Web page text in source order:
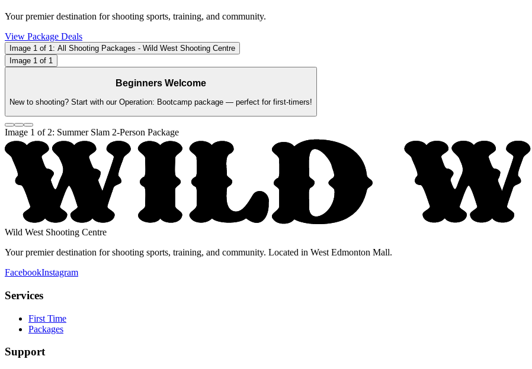
Your premier destination for shooting sports, training, and community.
View Package Deals
Image 1 of 1: All Shooting Packages - Wild West Shooting Centre
Image 1 of 1
Beginners Welcome
New to shooting? Start with our Operation: Bootcamp package — perfect for first-timers!
Image 1 of 2: Summer Slam 2-Person Package
Wild West Shooting Centre
Your premier destination for shooting sports, training, and community. Located in West Edmonton Mall.
FacebookInstagram
Services
First Time
Packages
Support